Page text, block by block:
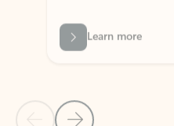
Back to tabs